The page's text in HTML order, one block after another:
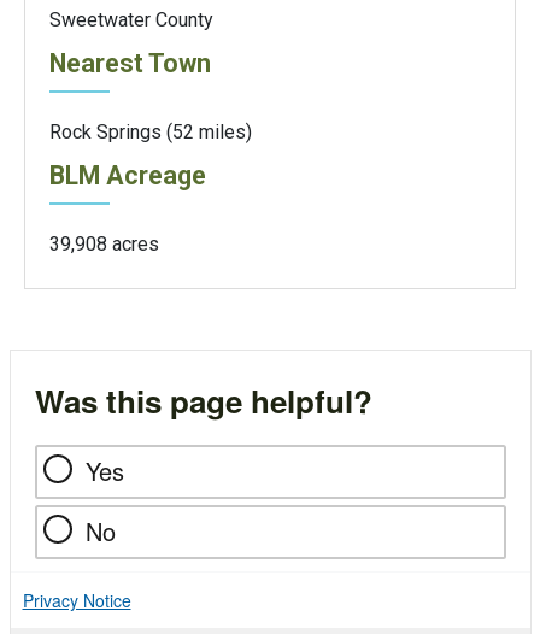
Sweetwater County
Nearest Town
Rock Springs (52 miles)
BLM Acreage
39,908 acres
Was this page helpful?
Yes
No
Privacy Notice